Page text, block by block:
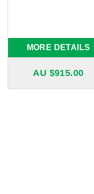
MORE DETAILS
AU $915.00